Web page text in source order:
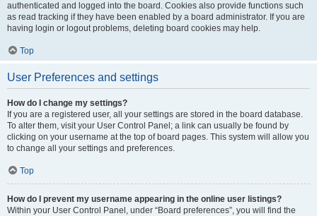
authenticated and logged into the board. Cookies also provide functions such
as read tracking if they have been enabled by a board administrator. If you are
having login or logout problems, deleting board cookies may help.
Top
User Preferences and settings
How do I change my settings?
If you are a registered user, all your settings are stored in the board database.
To alter them, visit your User Control Panel; a link can usually be found by
clicking on your username at the top of board pages. This system will allow you
to change all your settings and preferences.
Top
How do I prevent my username appearing in the online user listings?
Within your User Control Panel, under “Board preferences”, you will find the